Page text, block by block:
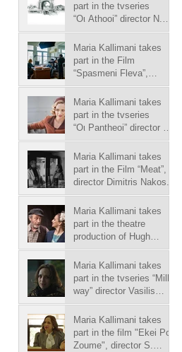
Antonio Latella.
part in the tvseries
“Οι Athooi” director N.
Koutelidakis, in Megatv
chanel.
Maria Kallimani takes
part in the Film
“Spasmeni Fleva”,
director Yannis
Economides.
Maria Kallimani takes
part in the tvseries
“Οι Pantheoi” director S.
Michalopoulos, in Skaitv
chanel.
Maria Kallimani takes
part in the Film “Meat”,
director Dimitris Nakos.
Maria Kallimani takes
part in the theatre
production of Hugh
Leonard play "Da",
director P. Zoulias.
Maria Kallimani takes
part in the tvseries “Milky
way” director Vasilis
Kekatos, in Megatv
chanel.
Maria Kallimani takes
part in the film "Ekei Pou
Zoume", director S.